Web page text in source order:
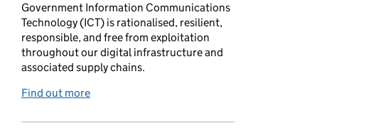
Government Information Communications
Technology (ICT) is rationalised, resilient,
responsible, and free from exploitation
throughout our digital infrastructure and
associated supply chains.
Find out more